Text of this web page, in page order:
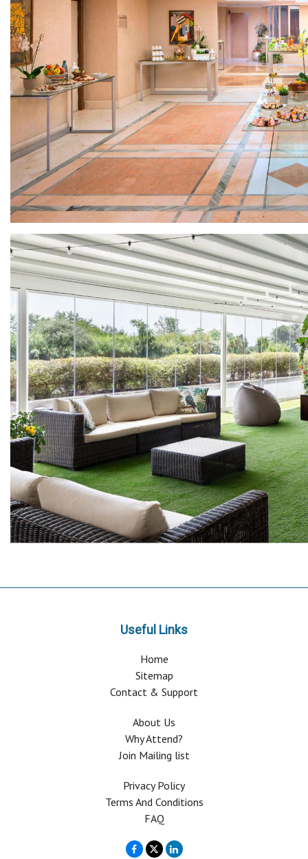
Useful Links
Home
Sitemap
Contact & Support
About Us
Why Attend?
Join Mailing list
Privacy Policy
Terms And Conditions
FAQ